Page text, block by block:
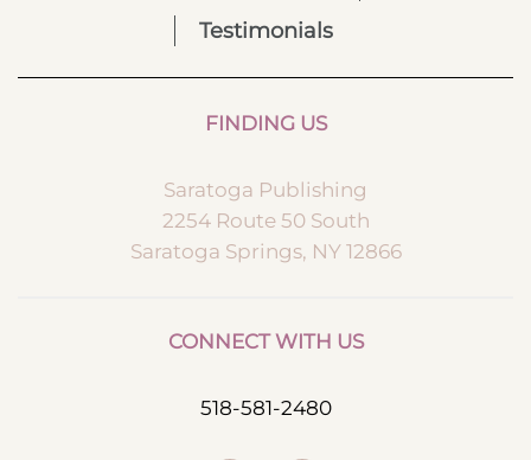
Testimonials
FINDING US
Saratoga Publishing
2254 Route 50 South
Saratoga Springs, NY 12866
CONNECT WITH US
518-581-2480